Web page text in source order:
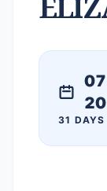
31 DAYS